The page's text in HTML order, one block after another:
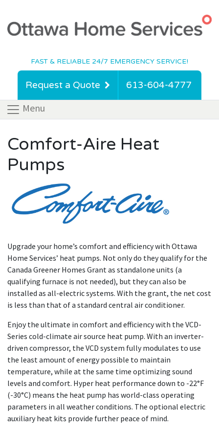
FAST & RELIABLE 24/7 EMERGENCY SERVICE!
Request a Quote 613-604-4777
Menu
Comfort-Aire Heat
Pumps
Upgrade your home’s comfort and efficiency with Ottawa
Home Services’ heat pumps. Not only do they qualify for the
Canada Greener Homes Grant as standalone units (a
qualifying furnace is not needed), but they can also be
installed as all-electric systems. With the grant, the net cost
is less than that of a standard central air conditioner.
Enjoy the ultimate in comfort and efficiency with the VCD-
Series cold-climate air source heat pump. With an inverter-
driven compressor, the VCD system fully modulates to use
the least amount of energy possible to maintain
temperature, while at the same time optimizing sound
levels and comfort. Hyper heat performance down to -22°F
(-30°C) means the heat pump has world-class operating
parameters in all weather conditions. The optional electric
auxiliary heat kits provide further peace of mind.